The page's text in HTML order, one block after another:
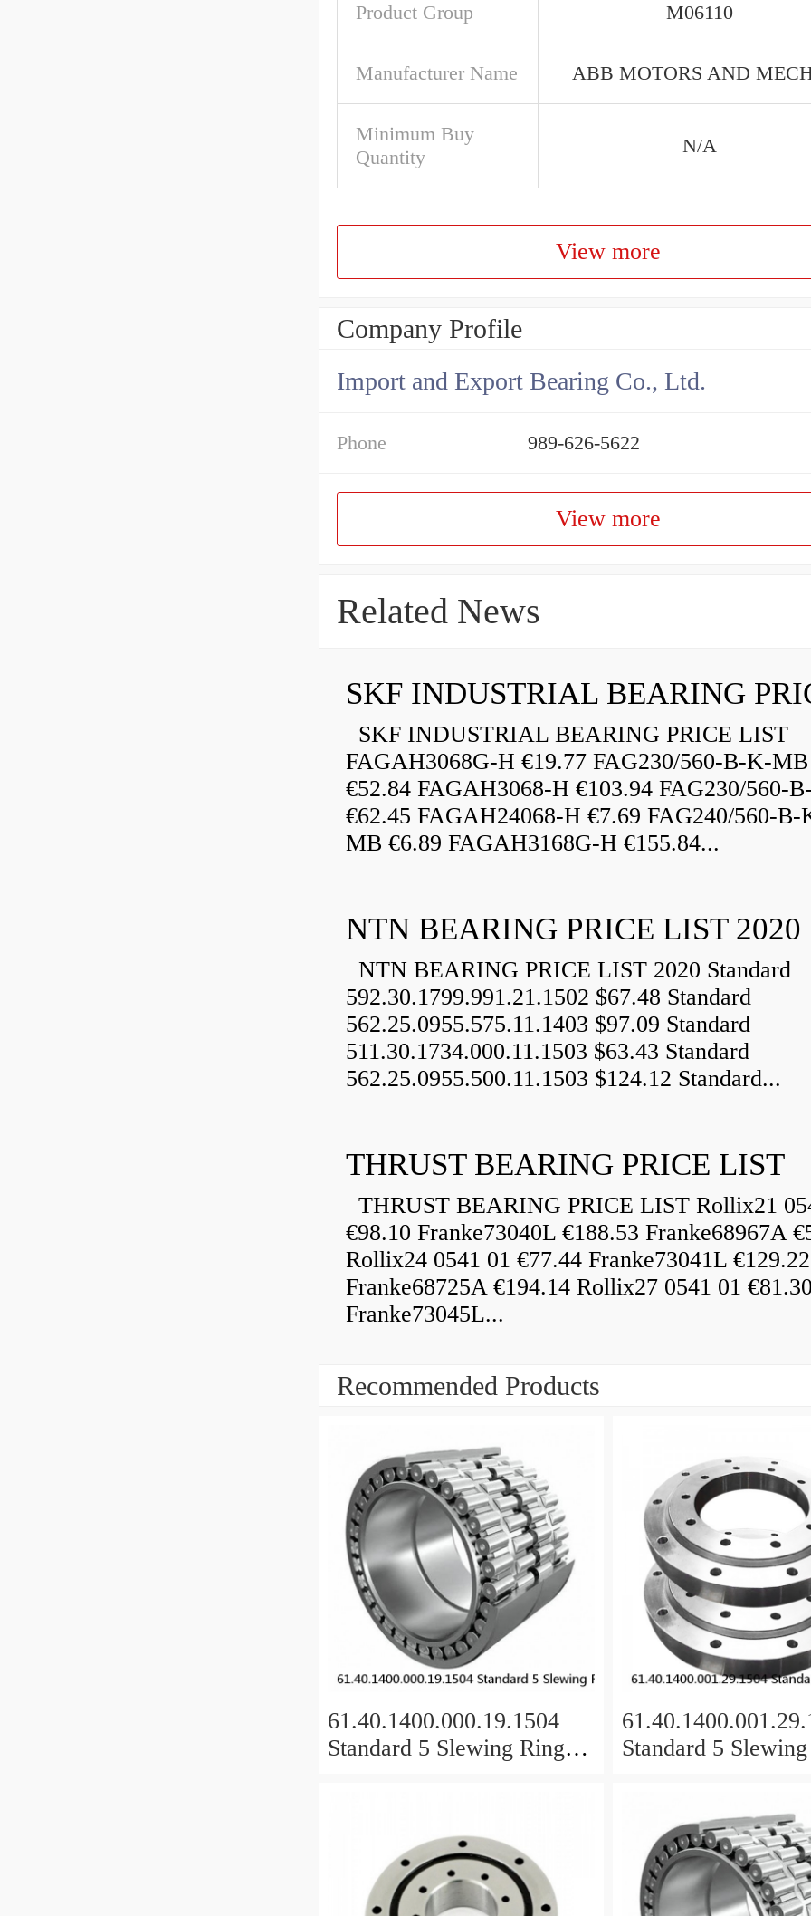
Product Group M06110
Manufacturer Name ABB MOTORS AND
Minimum Buy
Quantity
N/A
View more
Company Profile
Import and Export Bearing Co., Ltd.
Phone 989-626-5622
View more
Related News
SKF INDUSTRIAL BEARING PRICE LIST
FAGAH3068G-H €19.77 FAG230/560-B-K-MB
€52.84 FAGAH3068-H €103.94 FAG230/560-
€62.45 FAGAH24068-H €7.69 FAG240/560-B-
MB €6.89 FAGAH3168G-H €155.84...
NTN BEARING PRICE LIST 2020
NTN BEARING PRICE LIST 2020 Standard
592.30.1799.991.21.1502 $67.48 Standard
562.25.0955.575.11.1403 $97.09 Standard
511.30.1734.000.11.1503 $63.43 Standard
562.25.0955.500.11.1503 $124.12 Standard...
THRUST BEARING PRICE LIST
THRUST BEARING PRICE LIST Rollix21
€98.10 Franke73040L €188.53 Franke68967A
Rollix24 0541 01 €77.44 Franke73041L €129.22
Franke68725A €194.14 Rollix27 0541 01
Franke73045L...
Recommended Products
61.40.1400.000.19.1504
Standard 5 Slewing Ring
Standard 5